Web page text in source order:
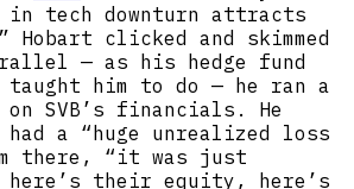
in tech downturn attracts
clicked and skimmed
— as his hedge fund
taught him to do — he ran a
SVB’s financials. He
had a “huge unrealized loss
there, “it was just
their equity, here’s